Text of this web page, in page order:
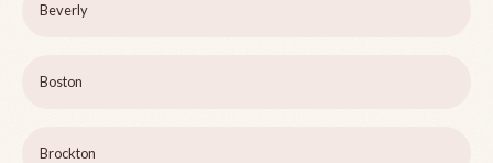
Beverly
Boston
Brockton